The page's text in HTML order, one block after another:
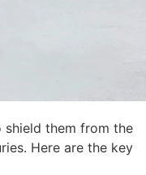
shield them from the
Here are the key